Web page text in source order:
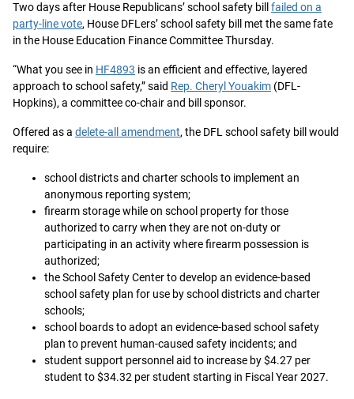
Two days after House Republicans’ school safety bill failed on a
party-line vote, House DFLers’ school safety bill met the same fate
in the House Education Finance Committee Thursday.
“What you see in HF4893 is an efficient and effective, layered
approach to school safety,” said Rep. Cheryl Youakim (DFL-
Hopkins), a committee co-chair and bill sponsor.
Offered as a delete-all amendment, the DFL school safety bill would
require:
school districts and charter schools to implement an
anonymous reporting system;
firearm storage while on school property for those
authorized to carry when they are not on-duty or
participating in an activity where firearm possession is
authorized;
the School Safety Center to develop an evidence-based
school safety plan for use by school districts and charter
schools;
school boards to adopt an evidence-based school safety
plan to prevent human-caused safety incidents; and
student support personnel aid to increase by $4.27 per
student to $34.32 per student starting in Fiscal Year 2027.